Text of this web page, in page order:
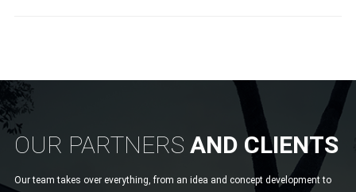
OUR PARTNERS AND CLIENTS
Our team takes over everything, from an idea and concept development to